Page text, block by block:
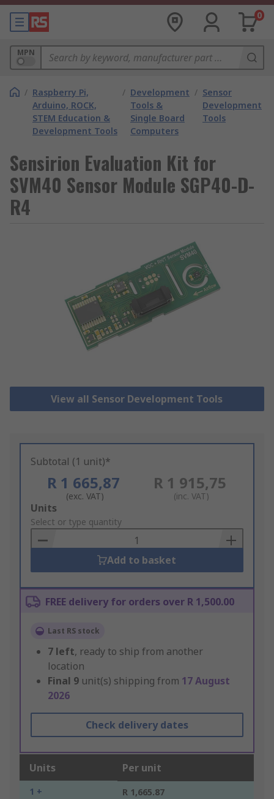
0
MPN
/ Raspberry Pi,
Arduino, ROCK,
STEM Education &
Development Tools
/ Development
Tools &
Single Board
Computers
/ Sensor
Development
Tools
Sensirion Evaluation Kit for
SVM40 Sensor Module SGP40-D-
R4
View all Sensor Development Tools
Subtotal (1 unit)*
R 1 665,87
(exc. VAT)
R 1 915,75
(inc. VAT)
Add
to
Basket
Units
Select or type quantity
Add to basket
FREE delivery for orders over R 1,500.00
Last RS stock
7 left, ready to ship from another
location
Final 9 unit(s) shipping from 17 August
2026
Check delivery dates
Units Per unit
1 + R 1,665.87